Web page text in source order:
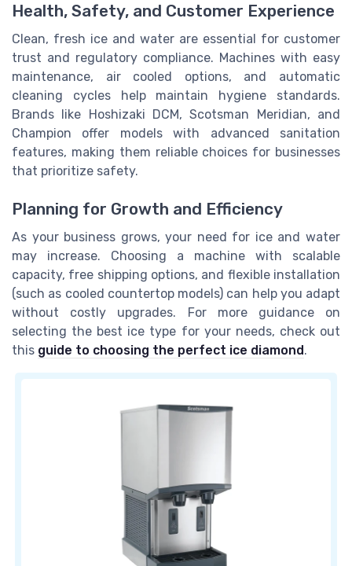
Health, Safety, and Customer Experience
Clean, fresh ice and water are essential for customer
trust and regulatory compliance. Machines with easy
maintenance, air cooled options, and automatic
cleaning cycles help maintain hygiene standards.
Brands like Hoshizaki DCM, Scotsman Meridian, and
Champion offer models with advanced sanitation
features, making them reliable choices for businesses
that prioritize safety.
Planning for Growth and Efficiency
As your business grows, your need for ice and water
may increase. Choosing a machine with scalable
capacity, free shipping options, and flexible installation
(such as cooled countertop models) can help you adapt
without costly upgrades. For more guidance on
selecting the best ice type for your needs, check out
this guide to choosing the perfect ice diamond.